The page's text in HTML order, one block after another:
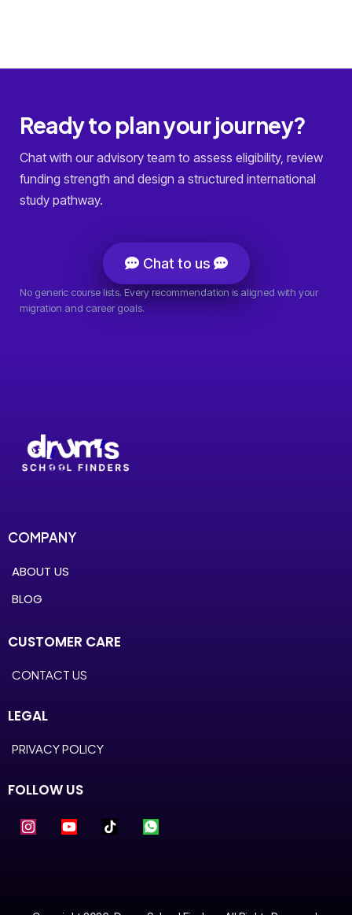
Ready to plan your journey?
Chat with our advisory team to assess eligibility, review
funding strength and design a structured international
study pathway.
Chat to us
No generic course lists. Every recommendation is aligned with your
migration and career goals.
COMPANY
ABOUT US
BLOG
CUSTOMER CARE
CONTACT US
LEGAL
PRIVACY POLICY
FOLLOW US